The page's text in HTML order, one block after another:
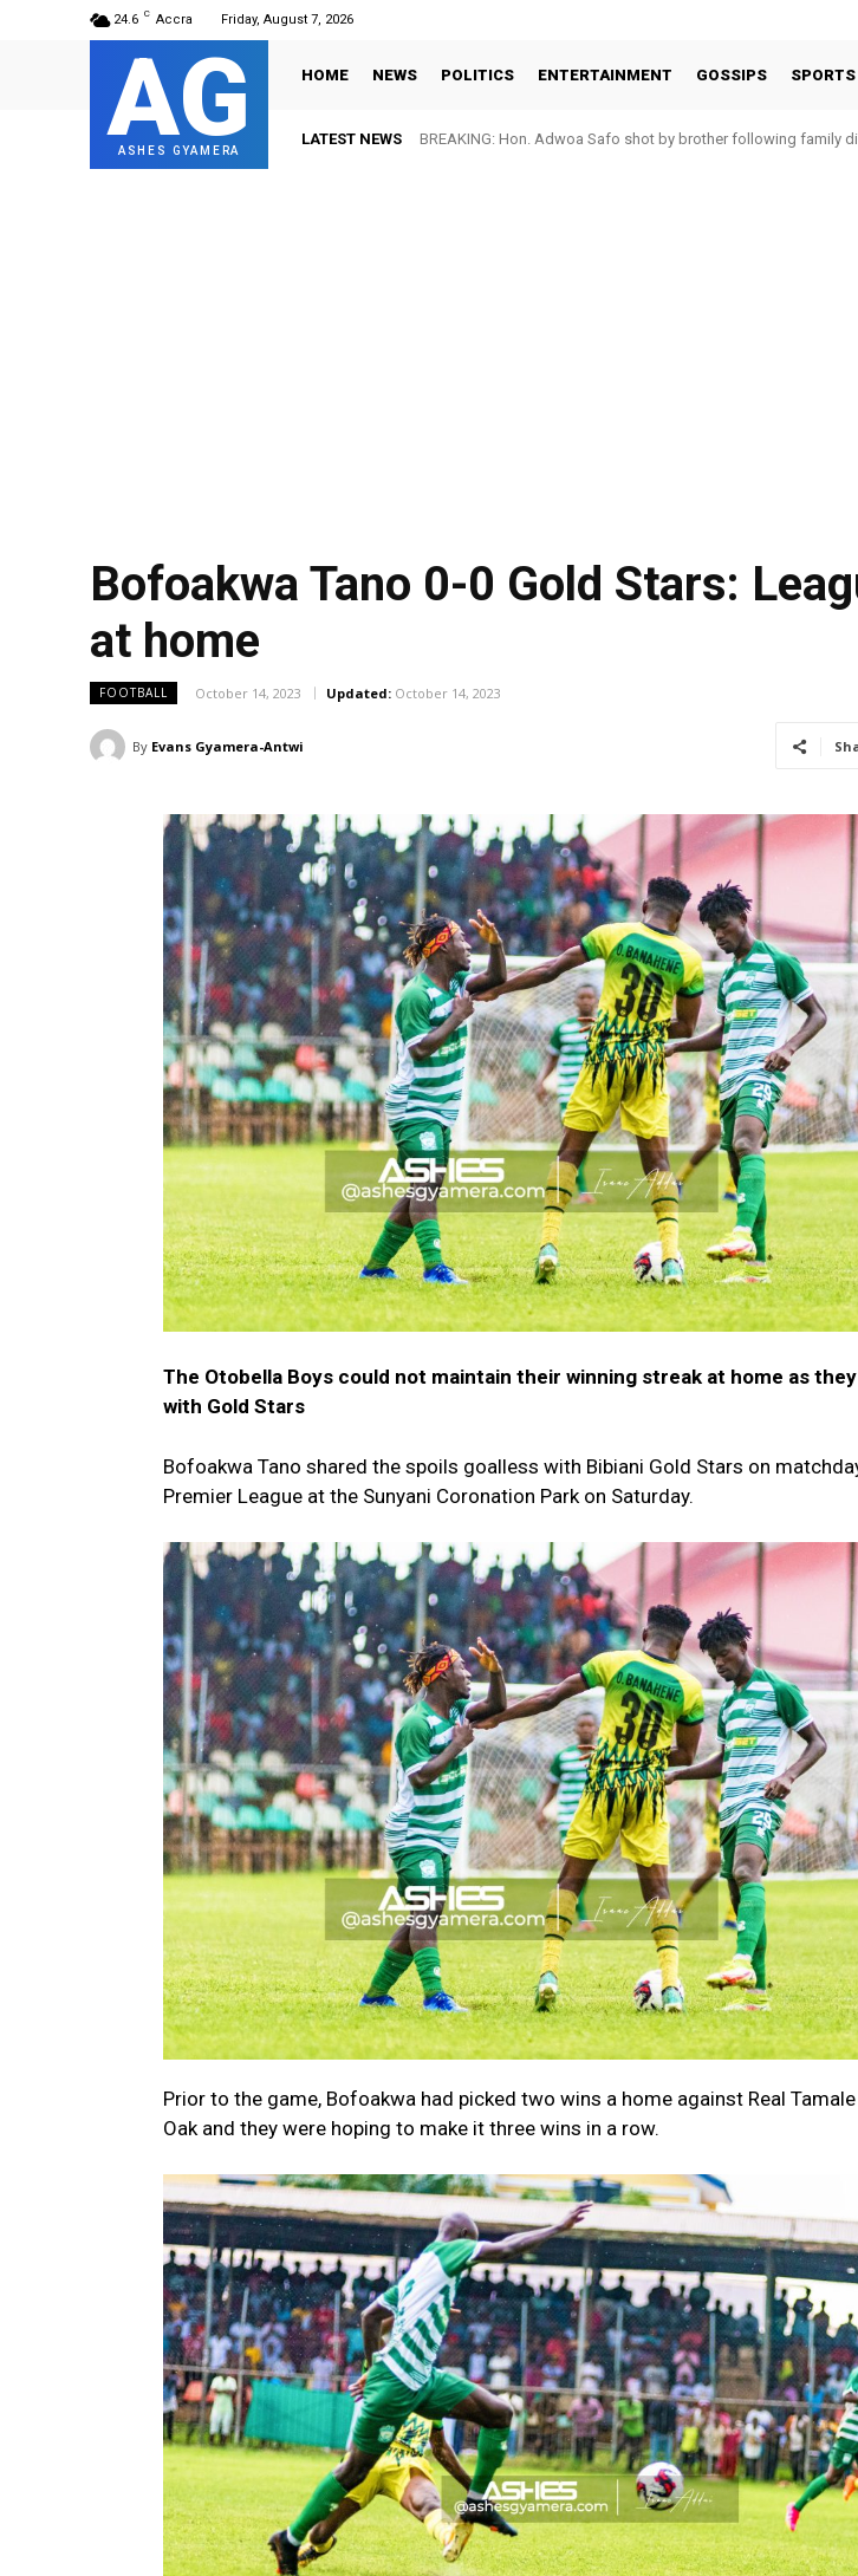
24.6 C Accra Friday, August 7, 2026
AG
ASHES GYAMERA
HOME NEWS POLITICS ENTERTAINMENT GOSSIPS SPORTS
LATEST NEWSBREAKING: Hon. Adwoa Safo shot by brother following family
FIFA names Otto Addo in 11-member study group for 2026
Bofoakwa Tano 0-0 Gold Stars:
at home
FOOTBALL October 14, 2023 Updated: October 14, 2023
By Evans Gyamera-Antwi
The Otobella Boys could not maintain their winning streak at home as
with Gold Stars
Bofoakwa Tano shared the spoils goalless with Bibiani Gold Stars on
Premier League at the Sunyani Coronation Park on Saturday.
Prior to the game, Bofoakwa had picked two wins a home against Real
Oak and they were hoping to make it three wins in a row.